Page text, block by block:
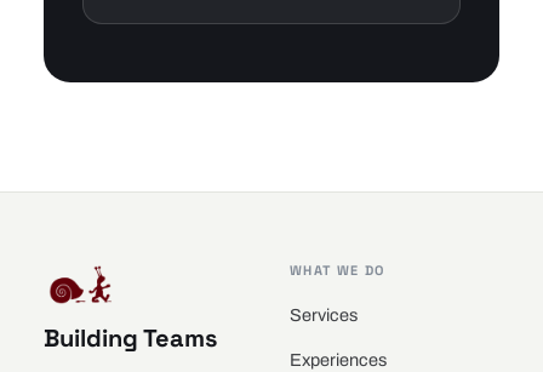
Building Teams
WHAT WE DO
Services
Experiences